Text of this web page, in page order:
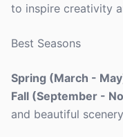
to inspire creativity
Best Seasons
Spring (March -
Fall (September -
and beautiful